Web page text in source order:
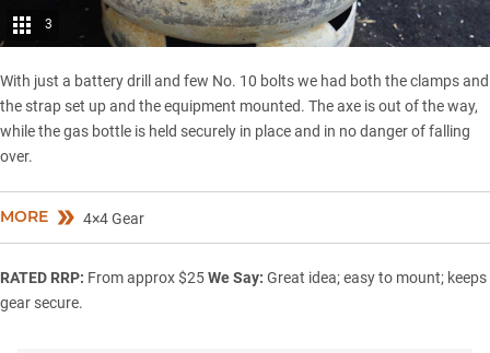
3
With just a battery drill and few No. 10 bolts we had both the clamps and
the strap set up and the equipment mounted. The axe is out of the way,
while the gas bottle is held securely in place and in no danger of falling
over.
MORE 4×4 Gear
RATED RRP: From approx $25We Say: Great idea; easy to mount; keeps
gear secure.